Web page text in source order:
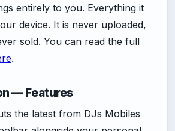
entirely to you. Everything it
device. It is never uploaded,
sold. You can read the full
.
— Features
the latest from DJs Mobiles